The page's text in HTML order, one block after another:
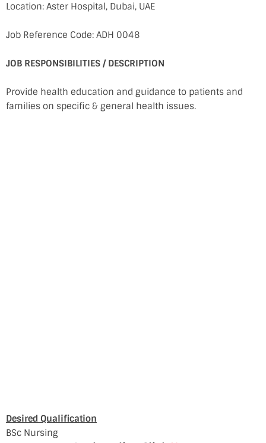
Location: Aster Hospital, Dubai, UAE
Job Reference Code: ADH 0048
JOB RESPONSIBILITIES / DESCRIPTION
Provide health education and guidance to patients and
families on specific & general health issues.
Desired Qualification
BSc Nursing